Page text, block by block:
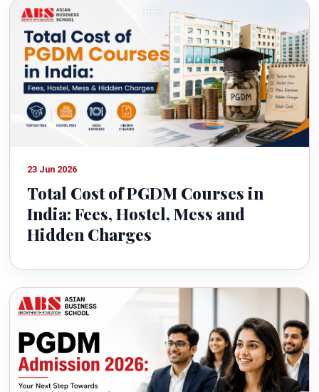
23 Jun 2026
Total Cost of PGDM Courses in
India: Fees, Hostel, Mess and
Hidden Charges